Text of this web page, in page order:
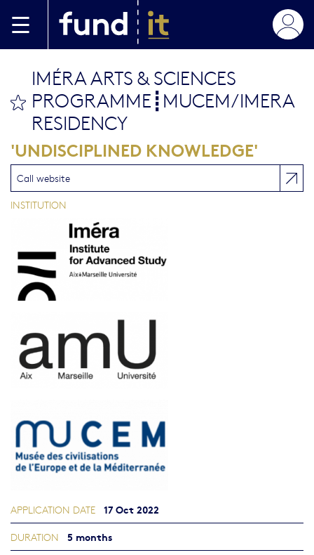
bookmark this
IMÉRA ARTS & SCIENCES
PROGRAMME┋MUCEM/IMERA
RESIDENCY
'UNDISCIPLINED KNOWLEDGE'
Call website
INSTITUTION
APPLICATION DATE 17 Oct 2022
DURATION 5 months